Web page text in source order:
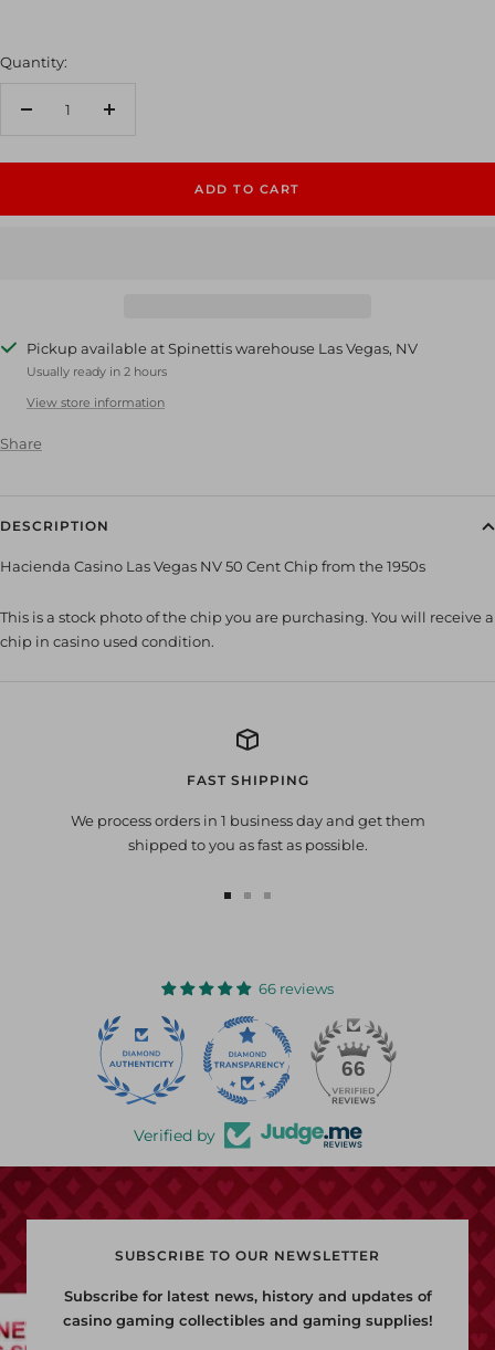
Quantity:
Decrease
Increase
ADD TO CART
Pickup available at Spinettis warehouse Las Vegas, NV
Usually ready in 2 hours
View store information
Share
DESCRIPTION
Hacienda Casino Las Vegas NV 50 Cent Chip from the 1950s
This is a stock photo of the chip you are purchasing. You will receive a
chip in casino used condition.
FAST SHIPPING
We process orders in 1 business day and get them
shipped to you as fast as possible.
1
2
66 reviews
66
Verified by
SUBSCRIBE TO OUR NEWSLETTER
Subscribe for latest news, history and updates of
casino gaming collectibles and gaming supplies!